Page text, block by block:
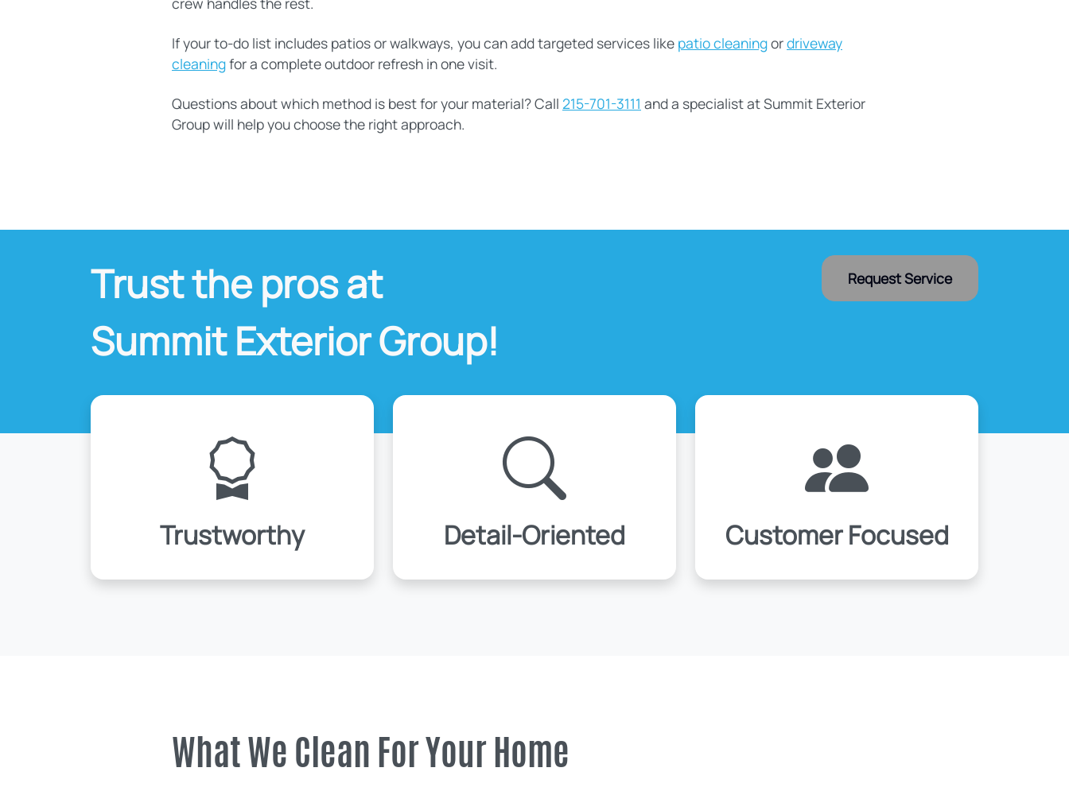
If your to-do list includes patios or walkways, you can add targeted services like patio cleaningordriveway
cleaningfor a complete outdoor refresh in one visit.
Questions about which method is best for your material? Call 215-701-3111 and a specialist at Summit Exterior
Group will help you choose the right approach.
Trust the pros at
Summit Exterior Group!
Request Service
Trustworthy Detail-Oriented Customer Focused
What We Clean For Your Home